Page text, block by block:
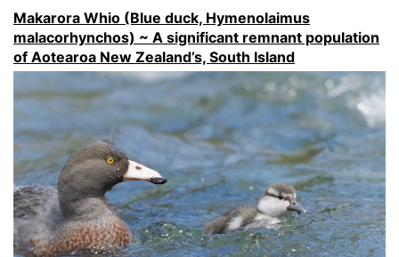
Makarora Whio (Blue duck, Hymenolaimus
malacorhynchos) ~ A significant remnant population
of Aotearoa New Zealand’s, South Island